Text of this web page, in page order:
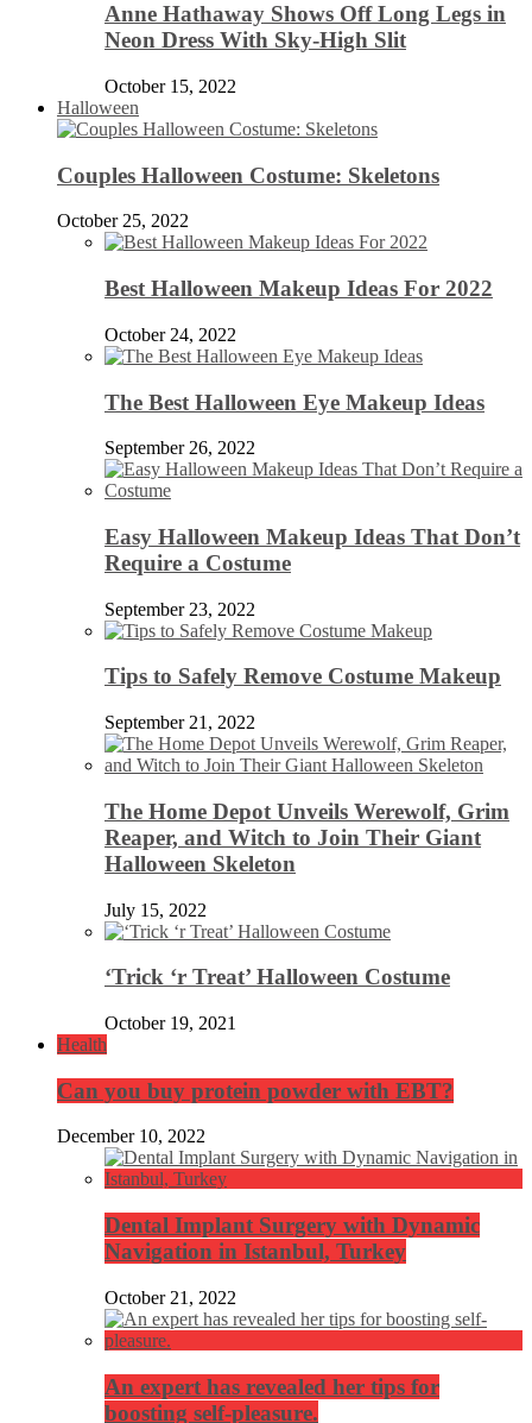
Anne Hathaway Shows Off Long Legs in
Neon Dress With Sky-High Slit
October 15, 2022
Halloween
Couples Halloween Costume: Skeletons
October 25, 2022
Best Halloween Makeup Ideas For 2022
October 24, 2022
The Best Halloween Eye Makeup Ideas
September 26, 2022
Easy Halloween Makeup Ideas That Don’t
Require a Costume
September 23, 2022
Tips to Safely Remove Costume Makeup
September 21, 2022
The Home Depot Unveils Werewolf, Grim
Reaper, and Witch to Join Their Giant
Halloween Skeleton
July 15, 2022
‘Trick ‘r Treat’ Halloween Costume
October 19, 2021
Health
Can you buy protein powder with EBT?
December 10, 2022
Dental Implant Surgery with Dynamic
Navigation in Istanbul, Turkey
October 21, 2022
An expert has revealed her tips for
boosting self-pleasure.